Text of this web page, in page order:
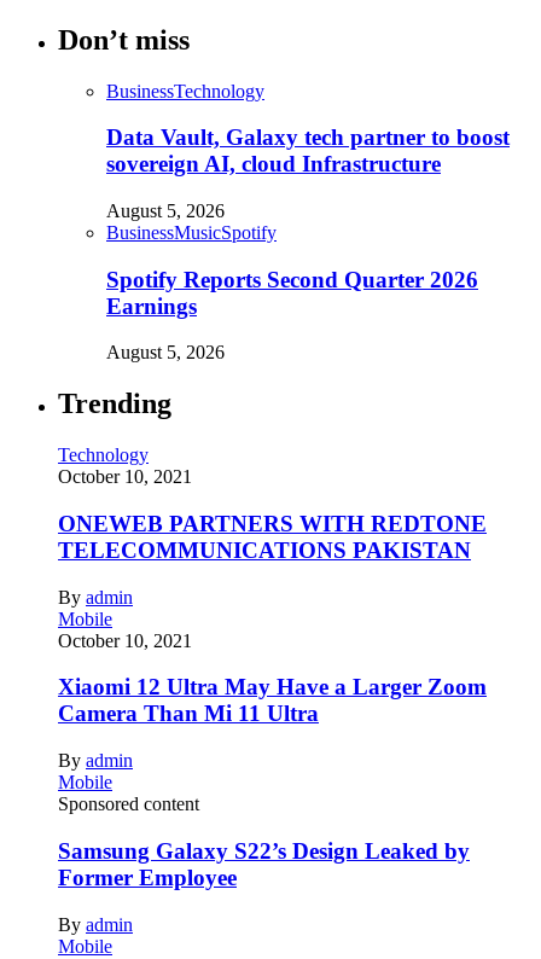
Don’t miss
BusinessTechnology
Data Vault, Galaxy tech partner to boost
sovereign AI, cloud Infrastructure
August 5, 2026
BusinessMusicSpotify
Spotify Reports Second Quarter 2026
Earnings
August 5, 2026
Trending
Technology
October 10, 2021
ONEWEB PARTNERS WITH REDTONE
TELECOMMUNICATIONS PAKISTAN
By admin
Mobile
October 10, 2021
Xiaomi 12 Ultra May Have a Larger Zoom
Camera Than Mi 11 Ultra
By admin
Mobile
Sponsored content
Samsung Galaxy S22’s Design Leaked by
Former Employee
By admin
Mobile